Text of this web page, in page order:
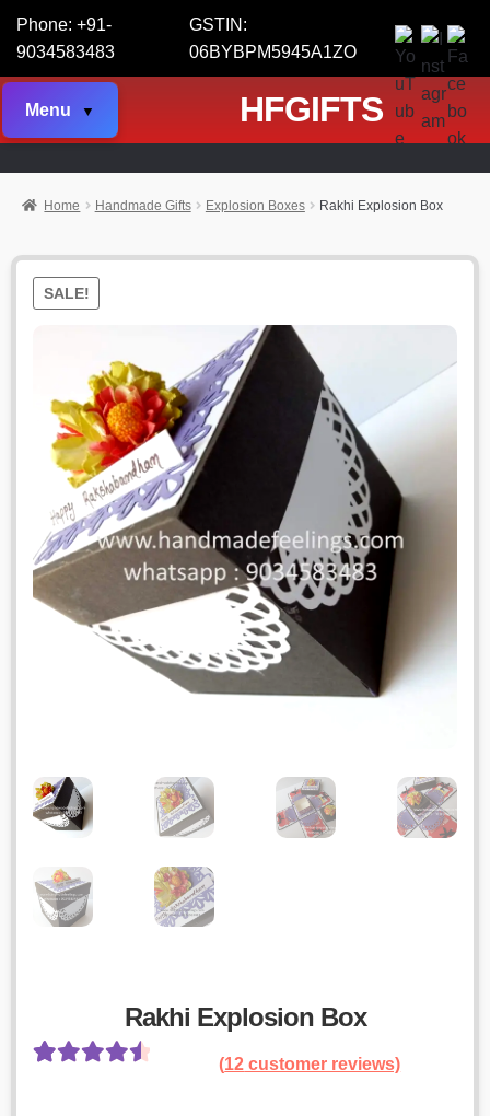
Phone: +91-
9034583483
GSTIN:
06BYBPM5945A1ZO
Menu HFGIFTS
Home Handmade Gifts Explosion Boxes Rakhi Explosion Box
SALE!
Rakhi Explosion Box
(12 customer reviews)